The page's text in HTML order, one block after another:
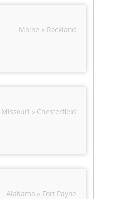
Maine » Rockland
Missouri » Chesterfield
Alabama » Fort Payne